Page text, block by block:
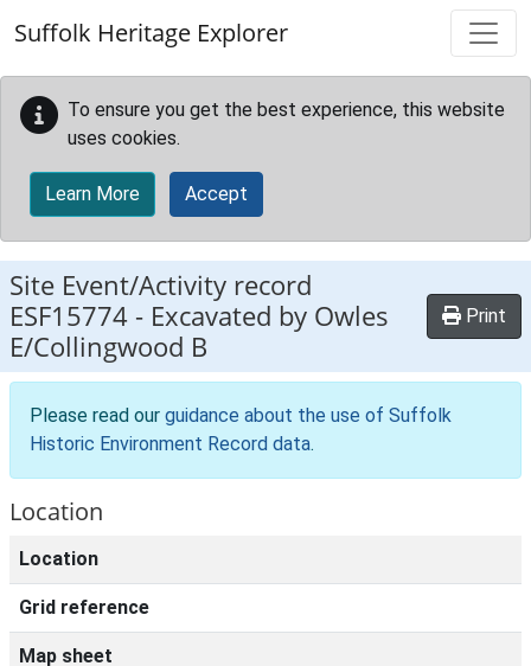
Suffolk Heritage Explorer
To ensure you get the best experience, this website
uses cookies.
Learn More Accept
Site Event/Activity record
ESF15774 - Excavated by Owles
E/Collingwood B
Print
Please read our guidance about the use of Suffolk
Historic Environment Record data.
Location
Location
Grid reference
Map sheet